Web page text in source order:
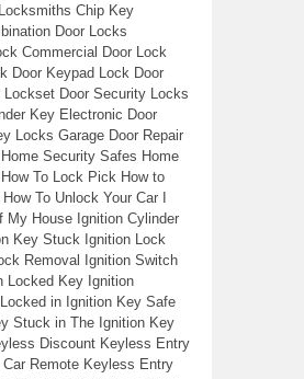
Chip Key
Door Locks
Commercial Door Lock
Door Keypad Lock Door
Lockset Door Security Locks
Key Electronic Door
Locks Garage Door Repair
Security Safes Home
To Lock Pick How to
To Unlock Your Car I
My House Ignition Cylinder
Key Stuck Ignition Lock
Removal Ignition Switch
Locked Key Ignition
in Ignition Key Safe
Stuck in The Ignition Key
Discount Keyless Entry
Remote Keyless Entry